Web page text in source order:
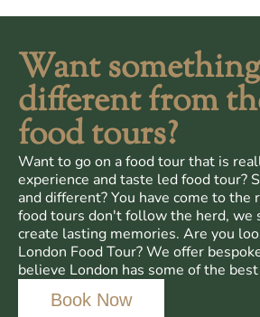
Want something
different from
food tours?
Want to go on a food tour that is
experience and taste led food tour?
and different? You have come to the
food tours don't follow the herd, we
create lasting memories. Are you
London Food Tour? We offer
believe London has some of the
Book Now